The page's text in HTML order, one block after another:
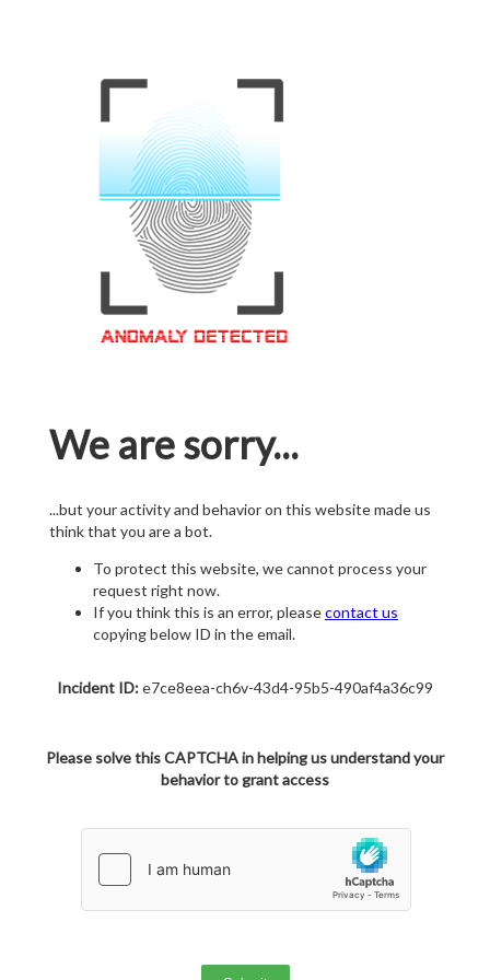
We are sorry...
...but your activity and behavior on this website made us
think that you are a bot.
To protect this website, we cannot process your
request right now.
If you think this is an error, pleasecontact us
copying below ID in the email.
Incident ID:e7ce8eea-ch6v-43d4-95b5-490af4a36c99
Please solve this CAPTCHA in helping us understand your
behavior to grant access